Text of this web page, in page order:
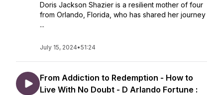
Doris Jackson Shazier is a resilient mother of four
from Orlando, Florida, who has shared her journey
...
July 15, 2024•51:24
From Addiction to Redemption - How to
Live With No Doubt - D Arlando Fortune :